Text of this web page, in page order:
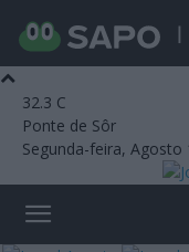
32.3 C
Ponte de Sôr
Segunda-feira, Agosto